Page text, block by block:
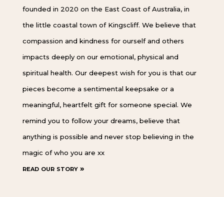
founded in 2020 on the East Coast of Australia, in
the little coastal town of Kingscliff. We believe that
compassion and kindness for ourself and others
impacts deeply on our emotional, physical and
spiritual health. Our deepest wish for you is that our
pieces become a sentimental keepsake or a
meaningful, heartfelt gift for someone special. We
remind you to follow your dreams, believe that
anything is possible and never stop believing in the
magic of who you are xx
read our story »